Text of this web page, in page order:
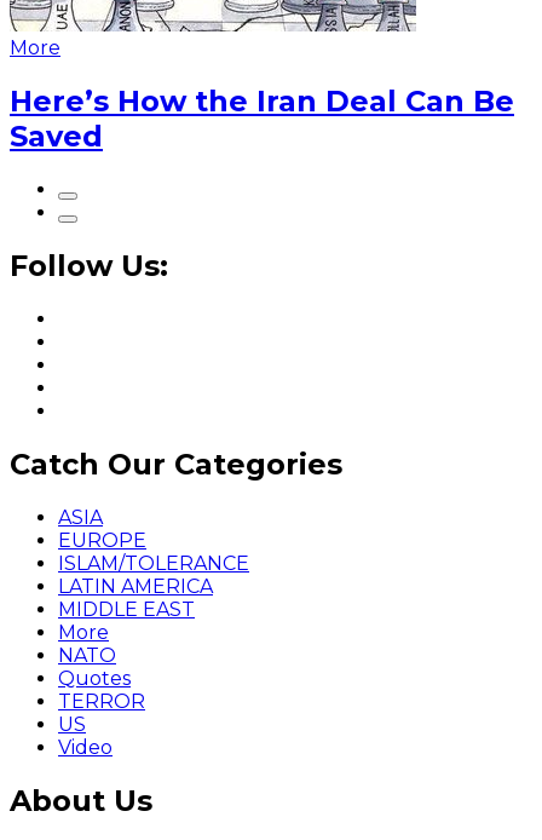
More
Here’s How the Iran Deal Can Be
Saved
Follow Us:
Catch Our Categories
ASIA
EUROPE
ISLAM/TOLERANCE
LATIN AMERICA
MIDDLE EAST
More
NATO
Quotes
TERROR
US
Video
About Us